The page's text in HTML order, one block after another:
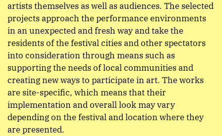
artists themselves as well as audiences. The selected
projects approach the performance environments
in an unexpected and fresh way and take the
residents of the festival cities and other spectators
into consideration through means such as
supporting the needs of local communities and
creating new ways to participate in art. The works
are site-specific, which means that their
implementation and overall look may vary
depending on the festival and location where they
are presented.